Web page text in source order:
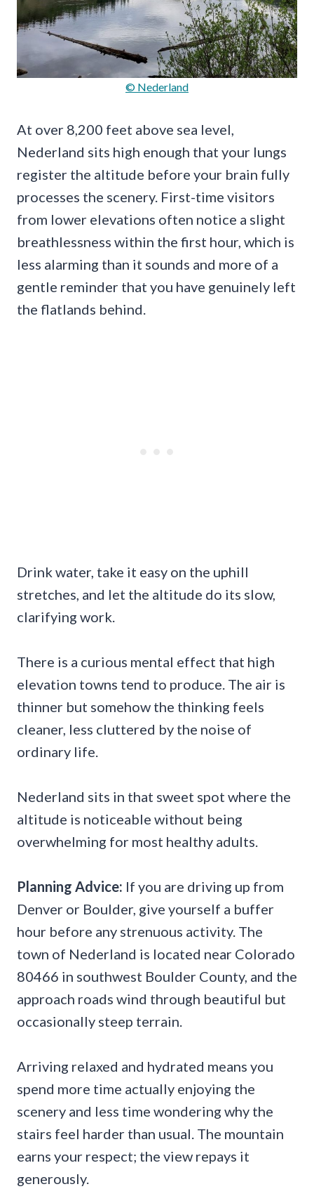
© Nederland
At over 8,200 feet above sea level,
Nederland sits high enough that your lungs
register the altitude before your brain fully
processes the scenery. First-time visitors
from lower elevations often notice a slight
breathlessness within the first hour, which is
less alarming than it sounds and more of a
gentle reminder that you have genuinely left
the flatlands behind.
Drink water, take it easy on the uphill
stretches, and let the altitude do its slow,
clarifying work.
There is a curious mental effect that high
elevation towns tend to produce. The air is
thinner but somehow the thinking feels
cleaner, less cluttered by the noise of
ordinary life.
Nederland sits in that sweet spot where the
altitude is noticeable without being
overwhelming for most healthy adults.
Planning Advice: If you are driving up from
Denver or Boulder, give yourself a buffer
hour before any strenuous activity. The
town of Nederland is located near Colorado
80466 in southwest Boulder County, and the
approach roads wind through beautiful but
occasionally steep terrain.
Arriving relaxed and hydrated means you
spend more time actually enjoying the
scenery and less time wondering why the
stairs feel harder than usual. The mountain
earns your respect; the view repays it
generously.